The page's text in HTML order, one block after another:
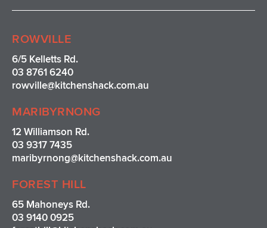
g
a
m
o
k
r
s
t
ROWVILLE
6/5 Kelletts Rd.
03 8761 6240
rowville@kitchenshack.com.au
MARIBYRNONG
12 Williamson Rd.
03 9317 7435
maribyrnong@kitchenshack.com.au
FOREST HILL
65 Mahoneys Rd.
03 9140 0925